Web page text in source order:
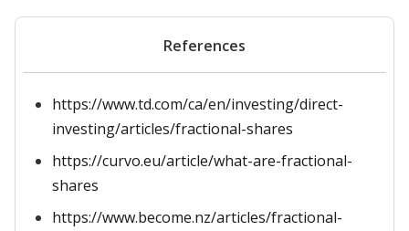
References
https://www.td.com/ca/en/investing/direct-
investing/articles/fractional-shares
https://curvo.eu/article/what-are-fractional-
shares
https://www.become.nz/articles/fractional-